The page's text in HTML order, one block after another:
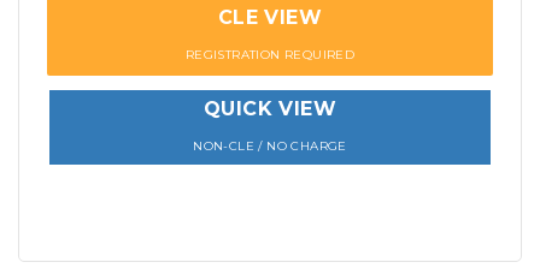
CLE VIEW
REGISTRATION REQUIRED
QUICK VIEW
NON-CLE / NO CHARGE